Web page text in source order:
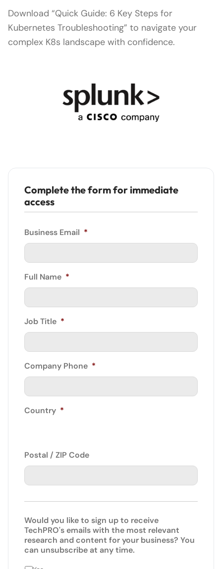
Download “Quick Guide: 6 Key Steps for
Kubernetes Troubleshooting” to navigate your
complex K8s landscape with confidence.
Complete the form for immediate
access
Business Email *
Full Name *
Job Title *
Company Phone *
Country *
Postal / ZIP Code
Would you like to sign up to receive
TechPRO's emails with the most relevant
research and content for your business? You
can unsubscribe at any time.